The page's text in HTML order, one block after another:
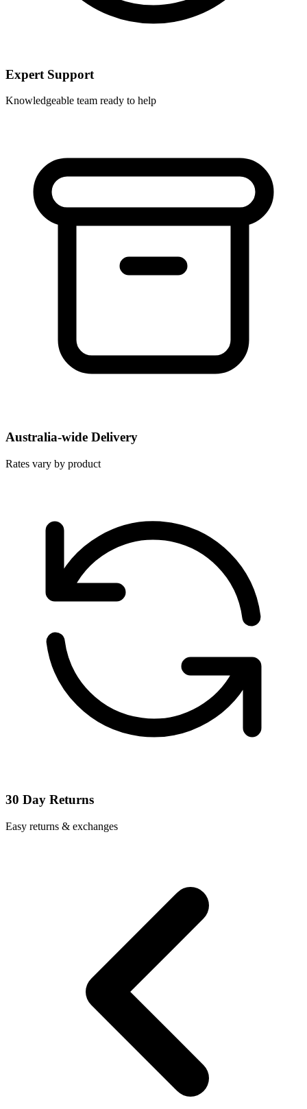
Expert Support
Knowledgeable team ready to help
Australia-wide Delivery
Rates vary by product
30 Day Returns
Easy returns & exchanges